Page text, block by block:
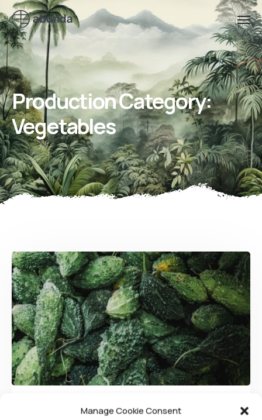
Manage Cookie Consent
Production Category:
Vegetables
root